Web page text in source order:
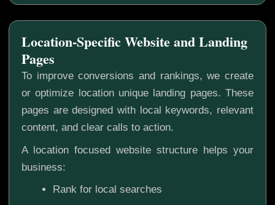
Location-Specific Website and Landing
Pages
To improve conversions and rankings, we create
or optimize location unique landing pages. These
pages are designed with local keywords, relevant
content, and clear calls to action.
A location focused website structure helps your
business:
Rank for local searches